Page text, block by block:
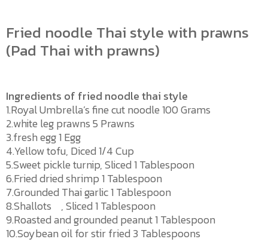
Fried noodle Thai style with prawns
(Pad Thai with prawns)
Ingredients of fried noodle thai style
1.Royal Umbrella’s fine cut noodle 100 Grams
2.white leg prawns 5 Prawns
3.fresh egg 1 Egg
4.Yellow tofu, Diced 1/4 Cup
5.Sweet pickle turnip, Sliced 1 Tablespoon
6.Fried dried shrimp 1 Tablespoon
7.Grounded Thai garlic 1 Tablespoon
8.Shallots , Sliced 1 Tablespoon
9.Roasted and grounded peanut 1 Tablespoon
10.Soybean oil for stir fried 3 Tablespoons